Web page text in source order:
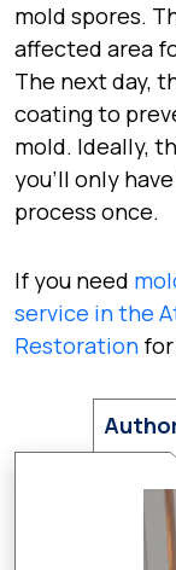
mold spores.
affected area
The next day,
coating to
mold. Ideally,
you’ll only
process once.
If you need
service in the
Restoration